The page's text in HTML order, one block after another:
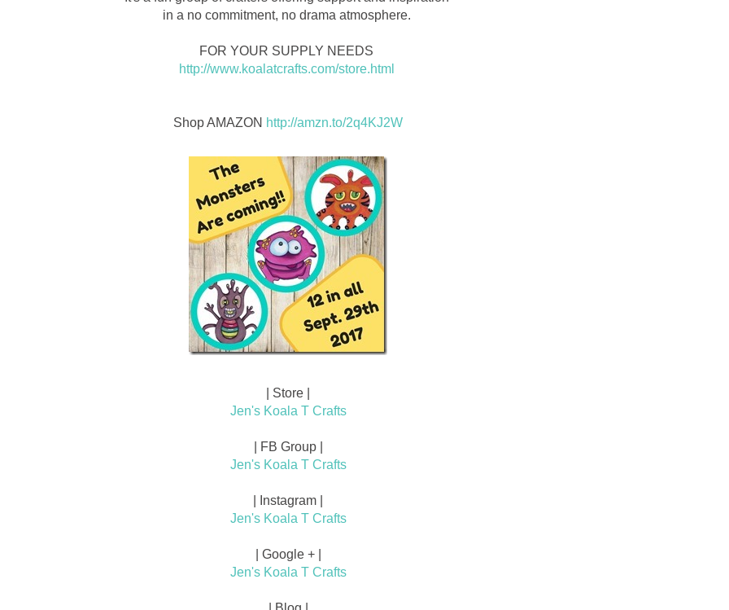
in a no commitment, no drama atmosphere.
FOR YOUR SUPPLY NEEDS
http://www.koalatcrafts.com/store.html
Shop AMAZON http://amzn.to/2q4KJ2W
| Store |
Jen's Koala T Crafts
| FB Group |
Jen's Koala T Crafts
| Instagram |
Jen's Koala T Crafts
| Google + |
Jen's Koala T Crafts